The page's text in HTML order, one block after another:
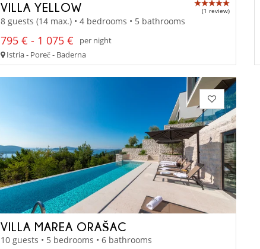
VILLA YELLOW (1 review)
8 guests (14 max.) • 4 bedrooms • 5 bathrooms
795 € - 1 075 €
per night
Istria - Poreč - Baderna
VILLA MAREA ORAŠAC
10 guests • 5 bedrooms • 6 bathrooms